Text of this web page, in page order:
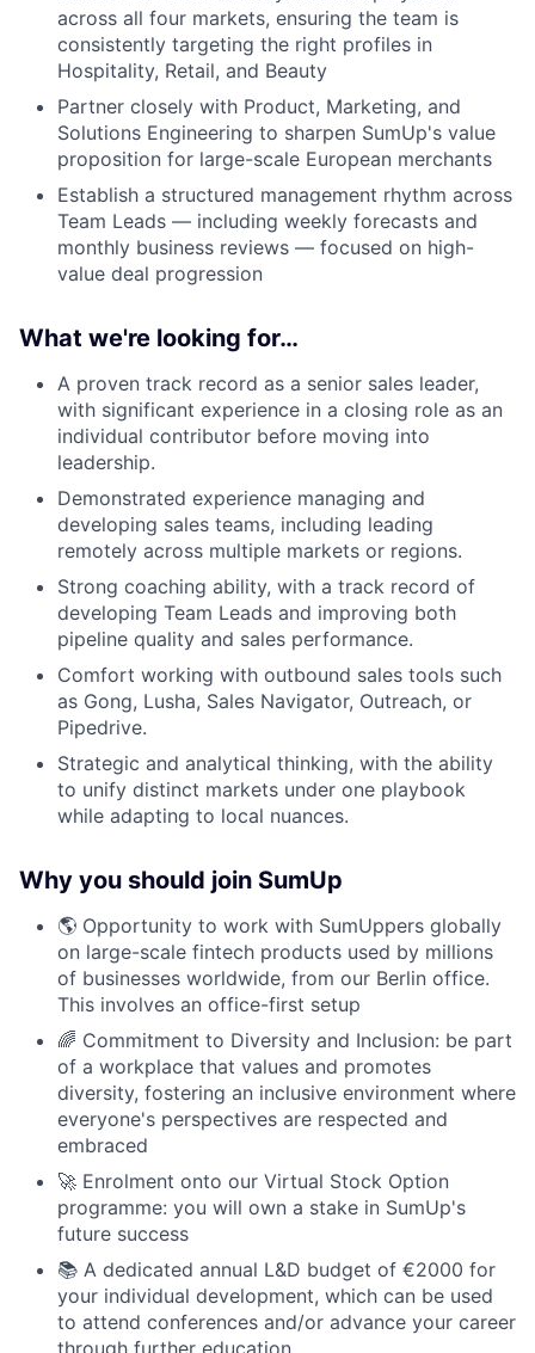
across all four markets, ensuring the team is
consistently targeting the right profiles in
Hospitality, Retail, and Beauty
Partner closely with Product, Marketing, and
Solutions Engineering to sharpen SumUp's value
proposition for large-scale European merchants
Establish a structured management rhythm across
Team Leads — including weekly forecasts and
monthly business reviews — focused on high-
value deal progression
What we're looking for…
A proven track record as a senior sales leader,
with significant experience in a closing role as an
individual contributor before moving into
leadership.
Demonstrated experience managing and
developing sales teams, including leading
remotely across multiple markets or regions.
Strong coaching ability, with a track record of
developing Team Leads and improving both
pipeline quality and sales performance.
Comfort working with outbound sales tools such
as Gong, Lusha, Sales Navigator, Outreach, or
Pipedrive.
Strategic and analytical thinking, with the ability
to unify distinct markets under one playbook
while adapting to local nuances.
Why you should join SumUp
🌎 Opportunity to work with SumUppers globally
on large-scale fintech products used by millions
of businesses worldwide, from our Berlin office.
This involves an office-first setup
🌈 Commitment to Diversity and Inclusion: be part
of a workplace that values and promotes
diversity, fostering an inclusive environment where
everyone's perspectives are respected and
embraced
🚀 Enrolment onto our Virtual Stock Option
programme: you will own a stake in SumUp's
future success
📚 A dedicated annual L&D budget of €2000 for
your individual development, which can be used
to attend conferences and/or advance your career